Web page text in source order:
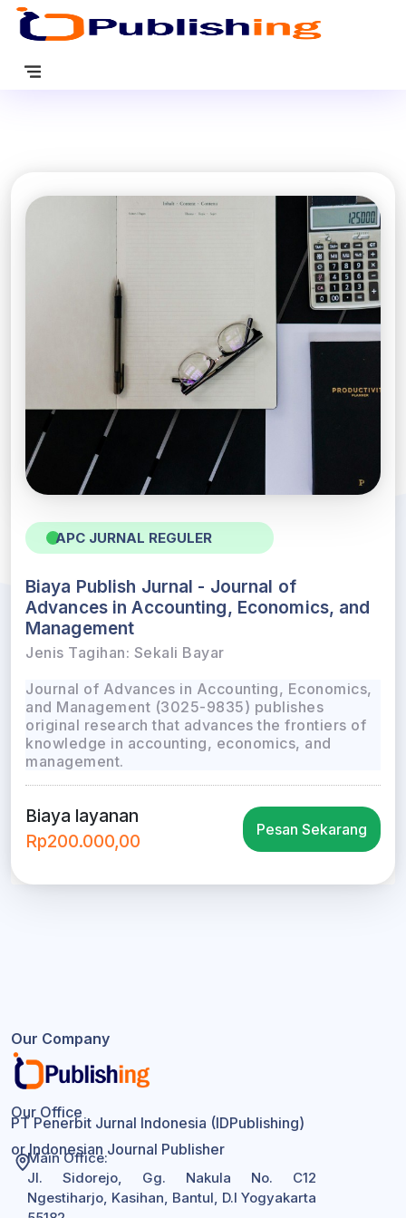
APC JURNAL REGULER
Biaya Publish Jurnal - Journal of
Advances in Accounting, Economics, and
Management
Jenis Tagihan: Sekali Bayar
Journal of Advances in Accounting, Economics,
and Management (3025-9835) publishes
original research that advances the frontiers of
knowledge in accounting, economics, and
management.
Biaya layanan
Rp200.000,00
Pesan Sekarang
Our Company
Our Office
PT Penerbit Jurnal Indonesia (IDPublishing)
or Indonesian Journal Publisher
Main Office:
Jl. Sidorejo, Gg. Nakula No. C12
Ngestiharjo, Kasihan, Bantul, D.I Yogyakarta